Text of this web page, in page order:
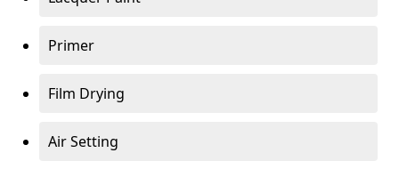
Primer
Film Drying
Air Setting